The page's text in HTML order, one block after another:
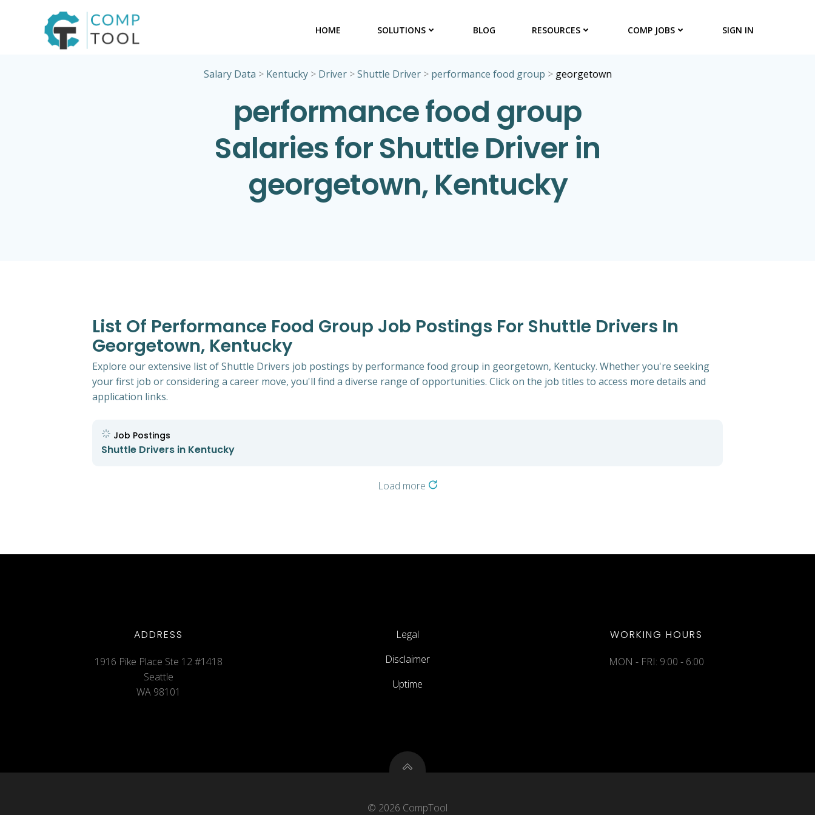
HOME SOLUTIONS BLOG RESOURCES COMP JOBS SIGN IN
Salary Data > Kentucky> Driver>Shuttle Driver> performance food group > georgetown
performance food group
Salaries for Shuttle Driver in
georgetown, Kentucky
List Of Performance Food Group Job Postings For Shuttle Drivers In
Georgetown, Kentucky
Explore our extensive list of Shuttle Drivers job postings by performance food group in georgetown, Kentucky. Whether you're seeking
your first job or considering a career move, you'll find a diverse range of opportunities. Click on the job titles to access more details and
application links.
Job Postings
Shuttle Drivers in Kentucky
Load more
ADDRESS
1916 Pike Place Ste 12 #1418
Seattle
WA 98101
Legal
Disclaimer
Uptime
WORKING HOURS
MON - FRI: 9:00 - 6:00
© 2026 CompTool